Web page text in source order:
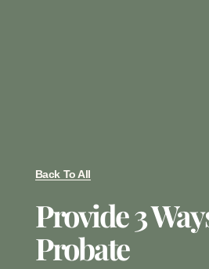
Back To All
Provide 3
Probate